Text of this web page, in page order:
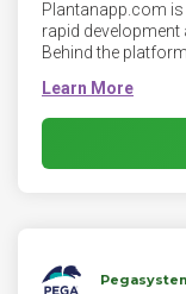
Plantanapp.com
rapid
Behind the
decade of
applications.